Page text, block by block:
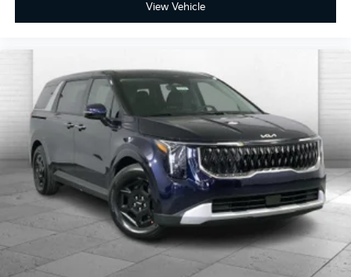
View Vehicle